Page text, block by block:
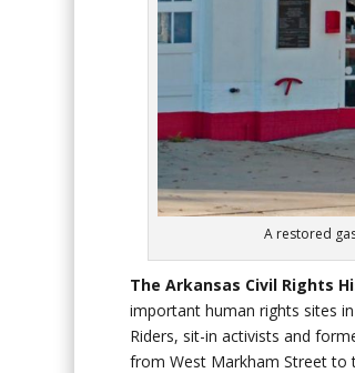
A restored
The Arkansas Civil Rights
important human rights sites
Riders, sit-in activists and
from West Markham Street to